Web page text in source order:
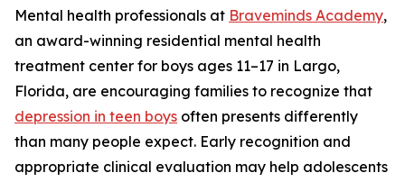
Mental health professionals at Braveminds Academy,
an award-winning residential mental health
treatment center for boys ages 11–17 in Largo,
Florida, are encouraging families to recognize that
depression in teen boys often presents differently
than many people expect. Early recognition and
appropriate clinical evaluation may help adolescents